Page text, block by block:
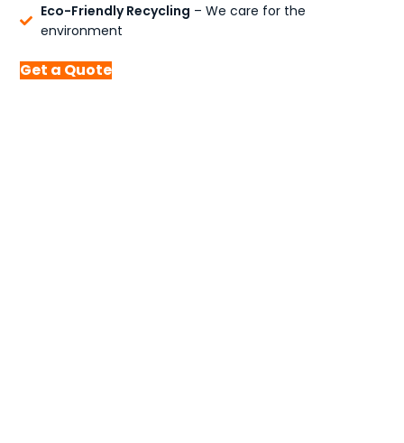
Eco-Friendly Recycling – We care for the
environment
Get a Quote